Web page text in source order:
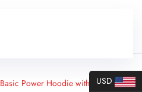
Power Hoodie with Zipper –
USD